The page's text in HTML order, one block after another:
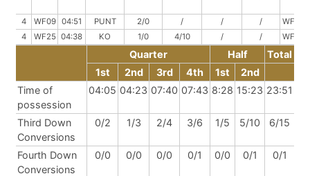
4 WF09 04:51 PUNT 2/0 / / / WF09
4
WF25 04:38 KO 1/0 4/10 / / WF35
Quarter Half
Total
1st
2nd 3rd 4th 1st
2nd
Time of
possession
04:05 04:23 07:40 07:43 8:28 15:23 23:51
Third Down
Conversions
0/2 1/3 2/4 3/6 1/5 5/10 6/15
Fourth Down
Conversions
0/0 0/0 0/0 0/1 0/0 0/1 0/1